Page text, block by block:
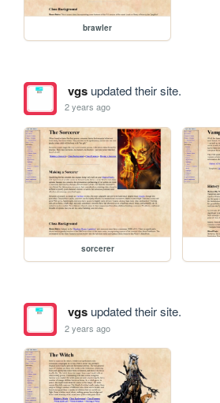
brawler
vgsupdated their site.
2 years ago
sorcerer
vgsupdated their site.
2 years ago